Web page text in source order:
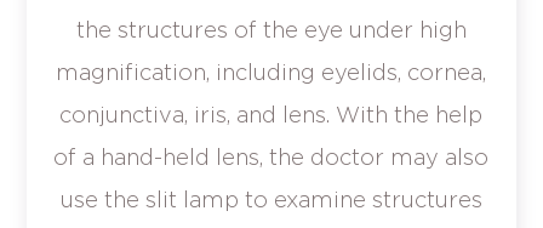
the structures of the eye under high
magnification, including eyelids, cornea,
conjunctiva, iris, and lens. With the help
of a hand-held lens, the doctor may also
use the slit lamp to examine structures